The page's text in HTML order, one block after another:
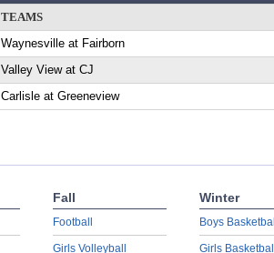
TEAMS
Waynesville at Fairborn
Valley View at CJ
Carlisle at Greeneview
Fall
Football
Girls Volleyball
Winter
Boys Basketball
Girls Basketball